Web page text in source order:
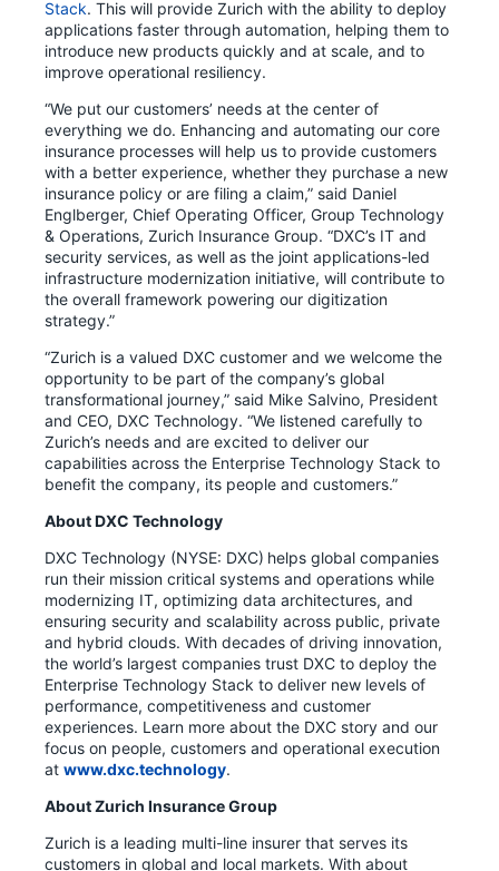
Stack. This will provide Zurich with the ability to deploy
applications faster through automation, helping them to
introduce new products quickly and at scale, and to
improve operational resiliency.
“We put our customers’ needs at the center of
everything we do. Enhancing and automating our core
insurance processes will help us to provide customers
with a better experience, whether they purchase a new
insurance policy or are filing a claim,” said Daniel
Englberger, Chief Operating Officer, Group Technology
& Operations, Zurich Insurance Group. “DXC’s IT and
security services, as well as the joint applications-led
infrastructure modernization initiative, will contribute to
the overall framework powering our digitization
strategy.”
“Zurich is a valued DXC customer and we welcome the
opportunity to be part of the company’s global
transformational journey,” said Mike Salvino, President
and CEO, DXC Technology. “We listened carefully to
Zurich’s needs and are excited to deliver our
capabilities across the Enterprise Technology Stack to
benefit the company, its people and customers.”
About DXC Technology
DXC Technology (NYSE: DXC) helps global companies
run their mission critical systems and operations while
modernizing IT, optimizing data architectures, and
ensuring security and scalability across public, private
and hybrid clouds. With decades of driving innovation,
the world’s largest companies trust DXC to deploy the
Enterprise Technology Stack to deliver new levels of
performance, competitiveness and customer
experiences. Learn more about the DXC story and our
focus on people, customers and operational execution
at www.dxc.technology.
About Zurich Insurance Group
Zurich is a leading multi-line insurer that serves its
customers in global and local markets. With about